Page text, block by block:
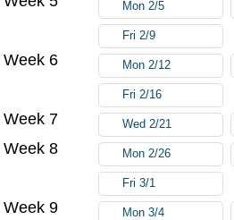
Mon 2/5
Fri 2/9
Week 6 Mon 2/12
Fri 2/16
Week 7 Wed 2/21
Week 8 Mon 2/26
Fri 3/1
Week 9 Mon 3/4